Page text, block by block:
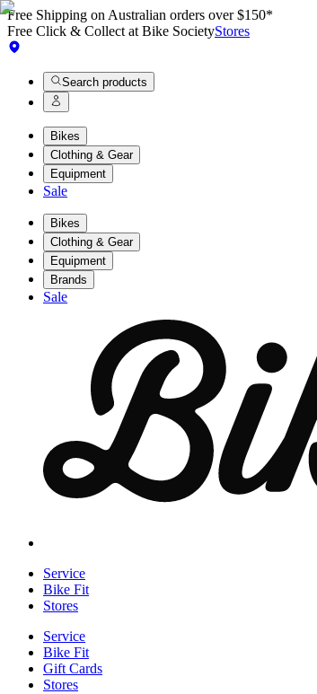
Free Shipping on Australian orders over $150*
Free Click & Collect at Bike SocietyStores
Search products
Bikes
Clothing & Gear
Equipment
Sale
Bikes
Clothing & Gear
Equipment
Brands
Sale
Service
Bike Fit
Stores
Service
Bike Fit
Gift Cards
Stores